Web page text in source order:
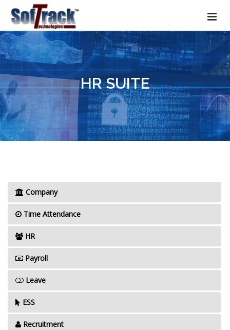
HR SUITE
Company
Time Attendance
HR
Payroll
Leave
ESS
Recruitment